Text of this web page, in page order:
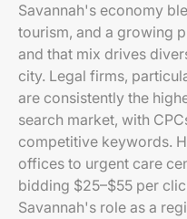
Savannah's economy
tourism, and a growing
and that mix drives
city. Legal firms,
are consistently the
search market, with
competitive keywords.
offices to urgent care
bidding $25–$55 per
Savannah's role as a